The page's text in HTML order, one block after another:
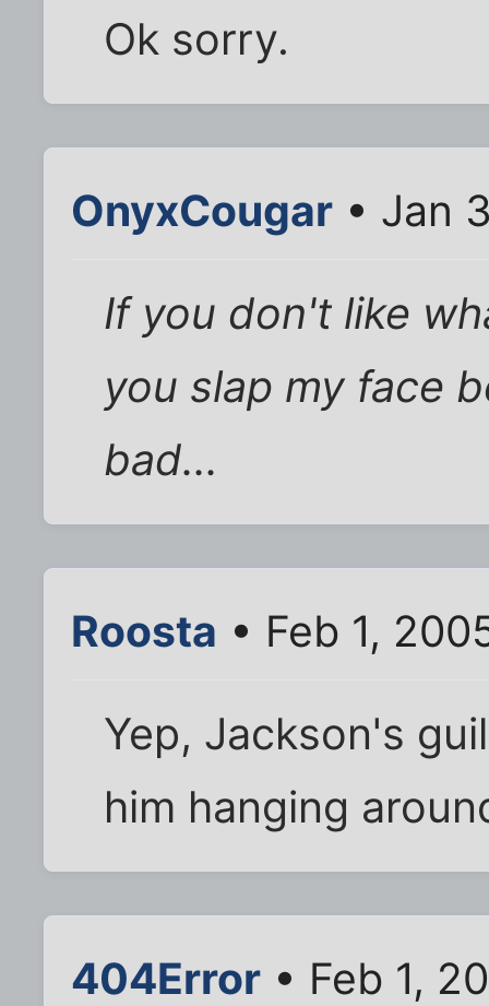
Ok sorry.
OnyxCougar • Jan
If you don't like
you slap my face
bad...
Roosta • Feb 1,
Yep, Jackson's
him hanging
404Error • Feb 1,